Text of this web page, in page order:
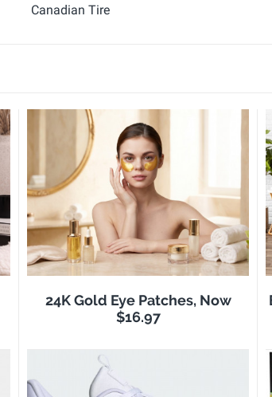
Canadian Tire
24K Gold Eye Patches, Now
$16.97